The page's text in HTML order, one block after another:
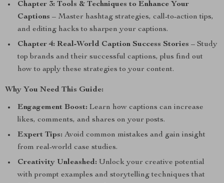
Chapter 3: Tools & Techniques to Enhance Your
Captions – Master hashtag strategies, call-to-action tips,
and editing hacks to sharpen your captions.
Chapter 4: Real-World Caption Success Stories – Study
top brands and their successful captions, plus find out
how to apply these strategies to your content.
Why You Need This Guide:
Engagement Boost: Learn how captions can increase
likes, comments, and shares on your posts.
Expert Tips: Avoid common mistakes and gain insight
from real-world case studies.
Creativity Unleashed: Unlock your creative potential
with prompt examples and storytelling techniques that